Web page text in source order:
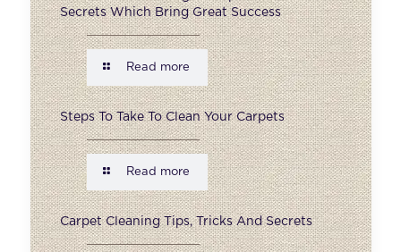
Secrets Which Bring Great Success
Read more
Steps To Take To Clean Your Carpets
Read more
Carpet Cleaning Tips, Tricks And Secrets